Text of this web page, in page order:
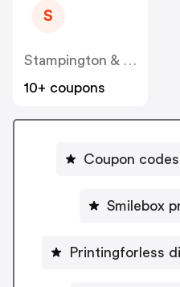
S
Stampington & Company
10+ coupons
Coupon
Smilebox
Printingforless